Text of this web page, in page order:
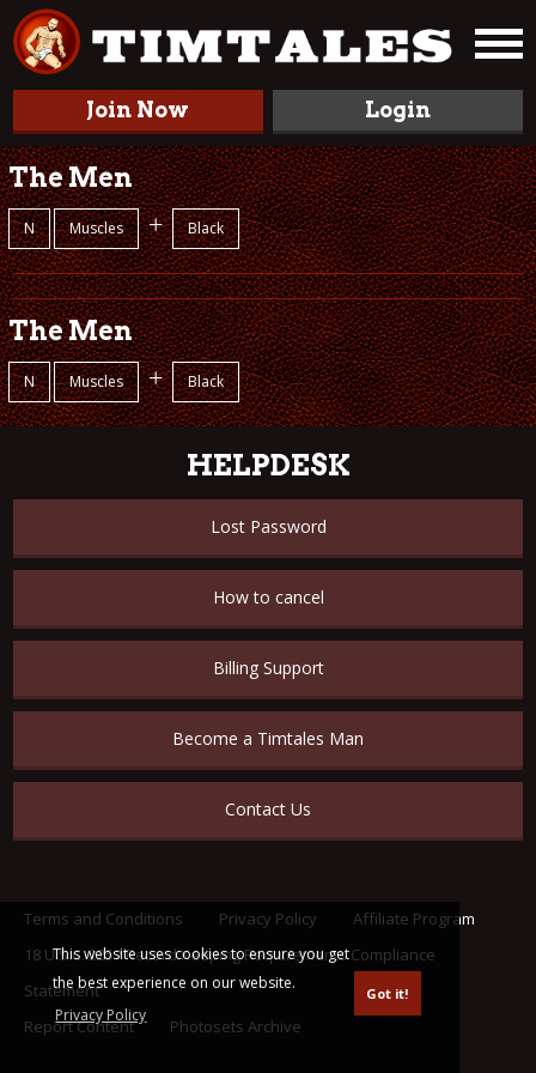
This website uses cookies to ensure you get
the best experience on our website.
Privacy Policy
Got it!
Join Now Login
The Men
N Muscles + Black
The Men
N Muscles + Black
HELPDESK
Lost Password
How to cancel
Billing Support
Become a Timtales Man
Contact Us
Terms and Conditions Privacy Policy
Affiliate Program
18 U.S.C. 2257 Record Keeping Requirements Compliance
Statement
Report Content
Photosets Archive